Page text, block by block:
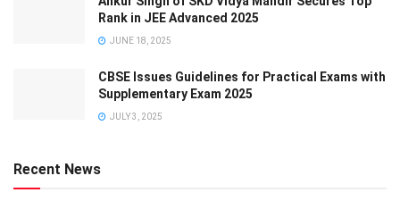
Rank in JEE Advanced 2025
JUNE 18, 2025
CBSE Issues Guidelines for Practical Exams with
Supplementary Exam 2025
JULY 3, 2025
Recent News